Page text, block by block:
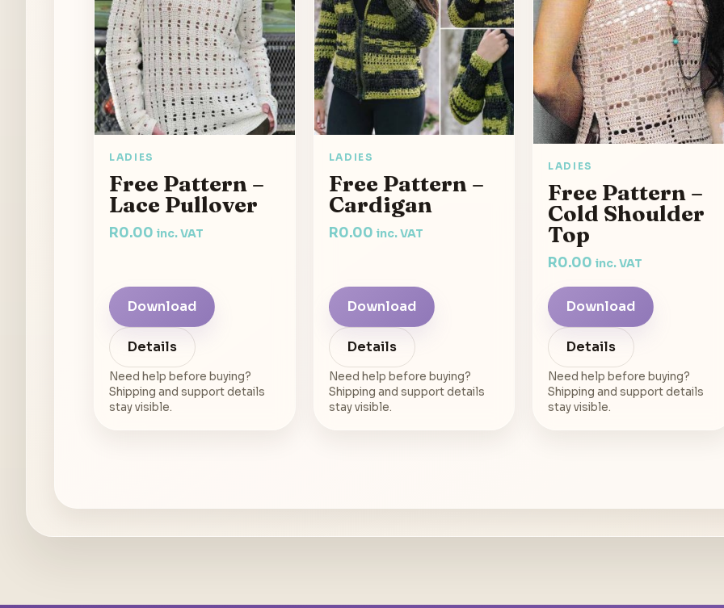
LADIES
Free Pattern –
Lace Pullover
R0.00 inc. VAT
Download
Details
Need help before buying?
Shipping and support details
stay visible.
LADIES
Free Pattern –
Cardigan
R0.00 inc. VAT
Download
Details
Need help before buying?
Shipping and support details
stay visible.
LADIES
Free Pattern –
Cold Shoulder
Top
R0.00 inc. VAT
Download
Details
Need help before buying?
Shipping and support details
stay visible.